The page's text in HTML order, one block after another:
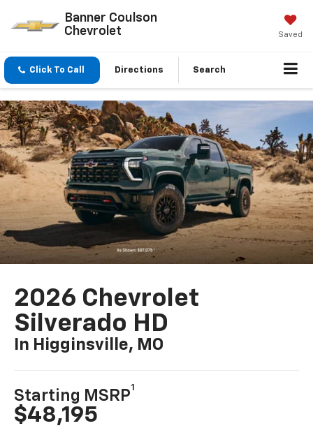
Banner Coulson
Chevrolet
Saved
Click To Call Directions Search
2026 Chevrolet
Silverado HD
In Higginsville, MO
Starting MSRP
1
$48,195